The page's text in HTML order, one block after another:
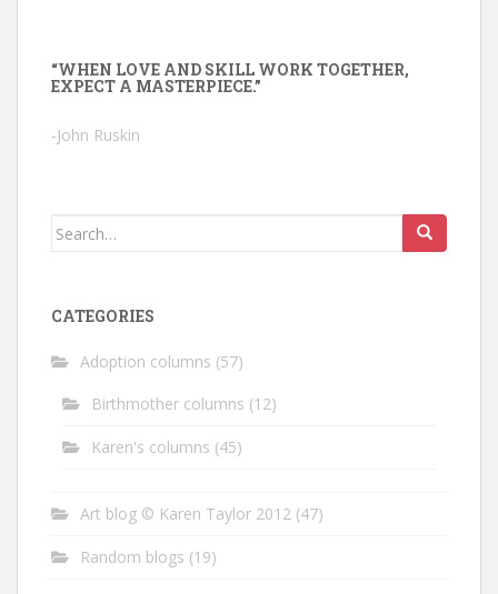
“WHEN LOVE AND SKILL WORK TOGETHER,
EXPECT A MASTERPIECE.”
-John Ruskin
Search
CATEGORIES
Adoption columns (57)
Birthmother columns (12)
Karen's columns (45)
Art blog © Karen Taylor 2012 (47)
Random blogs (19)